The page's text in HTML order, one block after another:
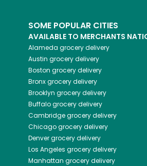
SOME POPULAR CITIES
AVAILABLE TO MERCHANTS
Alameda grocery delivery
Austin grocery delivery
Boston grocery delivery
Bronxgrocery delivery
Brooklyn grocery delivery
Buffalogrocery delivery
Cambridgegrocery delivery
Chicagogrocery delivery
Denvergrocery delivery
Los Angeles grocery delivery
Manhattan grocery delivery